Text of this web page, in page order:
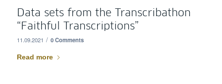
Data sets from the Transcribathon
“Faithful Transcriptions”
11.09.2021 / 0 Comments
Read more